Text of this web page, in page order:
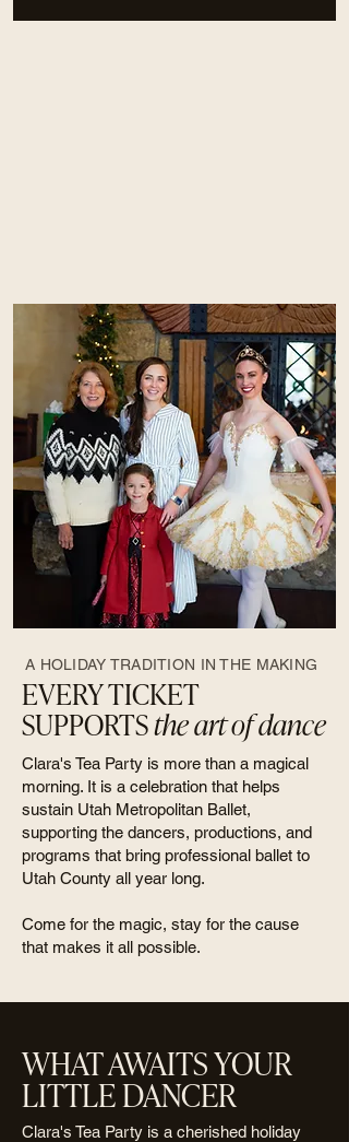
A HOLIDAY TRADITION IN THE MAKING
EVERY TICKET
SUPPORTSthe art of dance
Clara's Tea Party is more than a magical
morning. It is a celebration that helps
sustain Utah Metropolitan Ballet,
supporting the dancers, productions, and
programs that bring professional ballet to
Utah County all year long.
Come for the magic, stay for the cause
that makes it all possible.
WHAT AWAITS YOUR
LITTLE DANCER
Clara's Tea Party is a cherished holiday